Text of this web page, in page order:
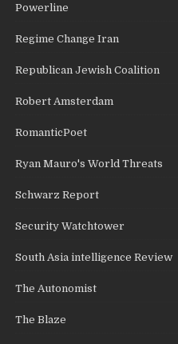
Powerline
Regime Change Iran
Republican Jewish Coalition
Robert Amsterdam
RomanticPoet
Ryan Mauro's World Threats
Schwarz Report
Security Watchtower
South Asia intelligence Review
The Autonomist
The Blaze